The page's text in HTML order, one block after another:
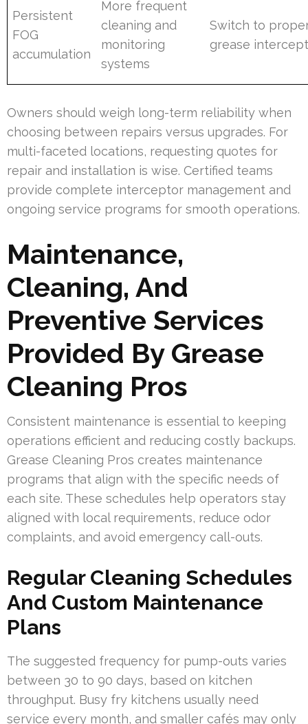
Persistent
FOG
accumulation
More frequent
cleaning and
monitoring
systems
Switch to
grease
Owners should weigh long-term reliability when
choosing between repairs versus upgrades. For
multi-faceted locations, requesting quotes for
repair and installation is wise. Certified teams
provide complete interceptor management and
ongoing service programs for smooth operations.
Maintenance,
Cleaning, And
Preventive Services
Provided By Grease
Cleaning Pros
Consistent maintenance is essential to keeping
operations efficient and reducing costly backups.
Grease Cleaning Pros creates maintenance
programs that align with the specific needs of
each site. These schedules help operators stay
aligned with local requirements, reduce odor
complaints, and avoid emergency call-outs.
Regular Cleaning Schedules
And Custom Maintenance
Plans
The suggested frequency for pump-outs varies
between 30 to 90 days, based on kitchen
throughput. Busy fry kitchens usually need
service every month, and smaller cafés may only